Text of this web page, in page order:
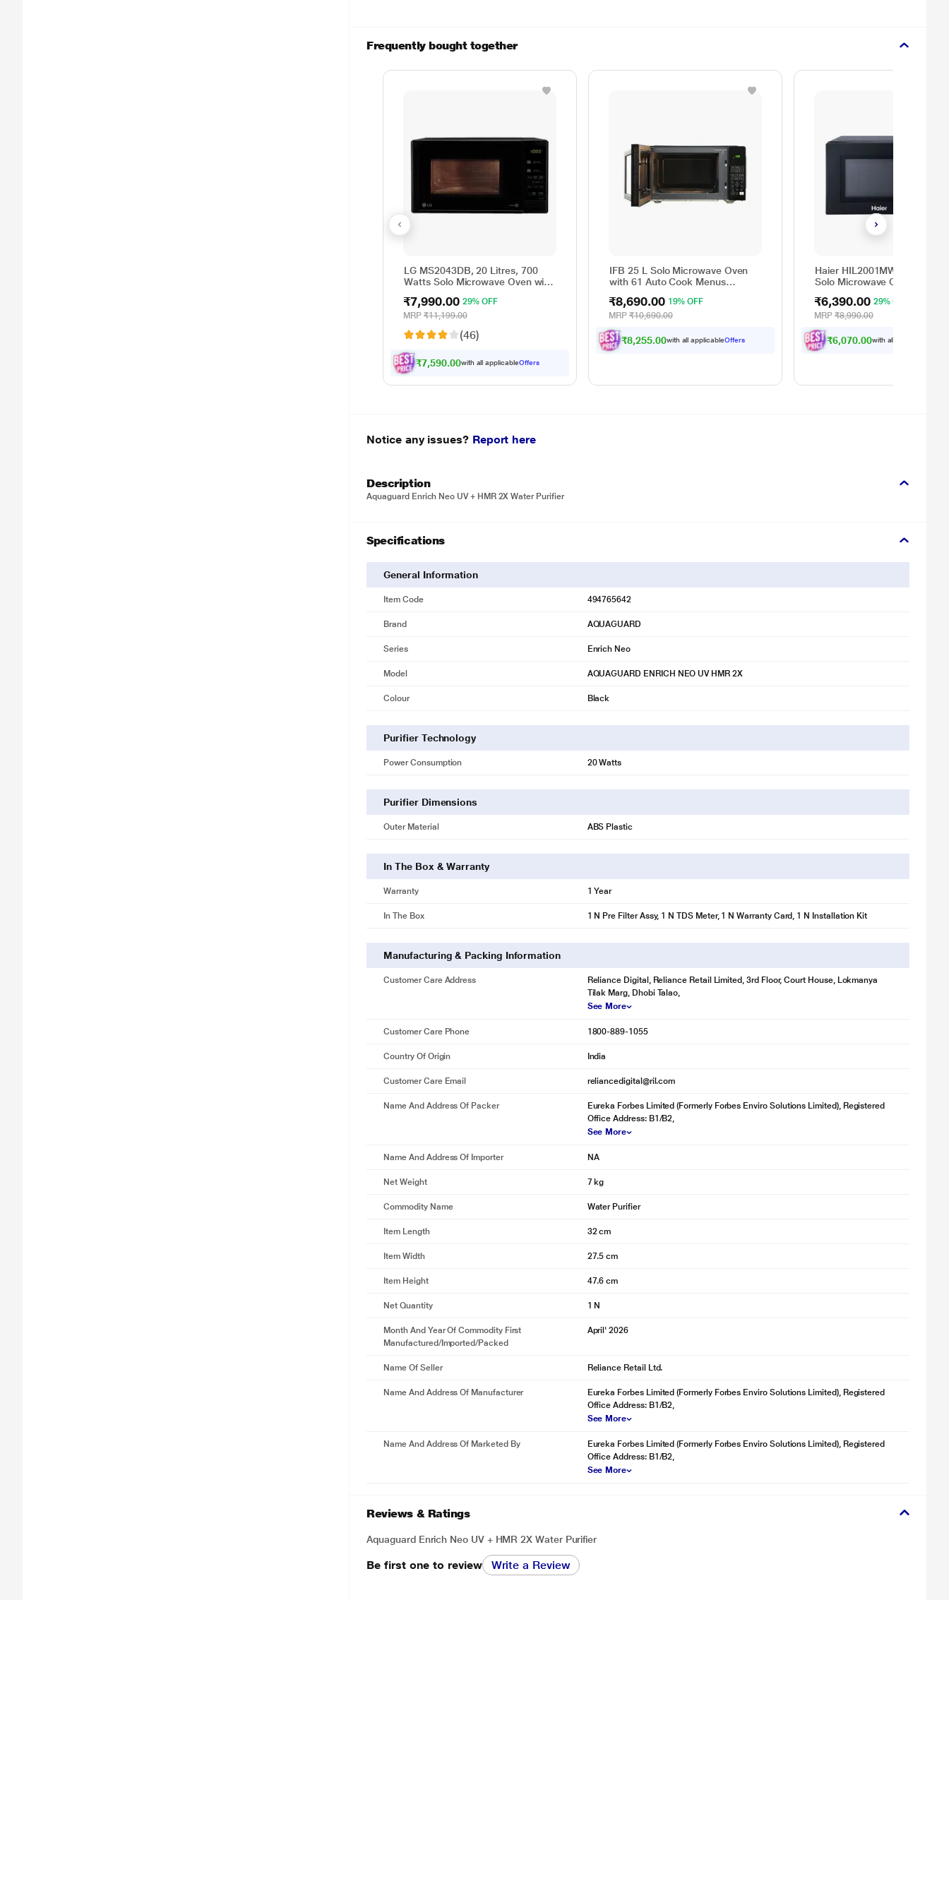
Frequently bought together
LG MS2043DB, 20 Litres, 700
Watts Solo Microwave Oven with
₹7,990.00 29% OFF
MRP₹11,199.00
(46)
₹7,590.00with all applicableOffers
IFB 25 L Solo Microwave Oven
with 61 Auto Cook Menus
Clean, Auto Reheat, Preset
Timer, Power Save, Multi-Stage
Cooking)
₹8,690.00 19% OFF
MRP₹10,690.00
₹8,255.00with all applicableOffers
Haier HIL2001MWPH 20 litres
Solo Microwave Oven, 5 Multi
Timer, Black
₹6,390.00 29% OFF
MRP₹8,990.00
₹6,070.00with all applicable
Notice any issues? Report here
Description
Aquaguard Enrich Neo UV + HMR 2X Water Purifier
Specifications
General Information
Item Code 494765642
Brand AQUAGUARD
Series Enrich Neo
Model AQUAGUARD ENRICH NEO UV HMR 2X
Colour Black
Purifier Technology
Power Consumption 20 Watts
Purifier Dimensions
Outer Material ABS Plastic
In The Box & Warranty
Warranty 1 Year
In The Box 1 N Pre Filter Assy, 1 N TDS Meter, 1 N Warranty Card, 1 N Installation Kit
Manufacturing & Packing Information
Customer Care Address
Reliance Digital, Reliance Retail Limited, 3rd Floor, Court House, Lokmanya
Tilak Marg, Dhobi Talao,
See More
Customer Care Phone 1800-889-1055
Country Of Origin India
Customer Care Email reliancedigital@ril.com
Name And Address Of Packer
Eureka Forbes Limited (Formerly Forbes Enviro Solutions Limited), Registered
Office Address: B1/B2,
See More
Name And Address Of Importer NA
Net Weight 7 kg
Commodity Name Water Purifier
Item Length 32 cm
Item Width 27.5 cm
Item Height 47.6 cm
Net Quantity 1 N
Month And Year Of Commodity First
Manufactured/Imported/Packed
April' 2026
Name Of Seller Reliance Retail Ltd.
Name And Address Of Manufacturer
Eureka Forbes Limited (Formerly Forbes Enviro Solutions Limited), Registered
Office Address: B1/B2,
See More
Name And Address Of Marketed By
Eureka Forbes Limited (Formerly Forbes Enviro Solutions Limited), Registered
Office Address: B1/B2,
See More
Reviews & Ratings
Aquaguard Enrich Neo UV + HMR 2X Water Purifier
Be first one to review Write a Review